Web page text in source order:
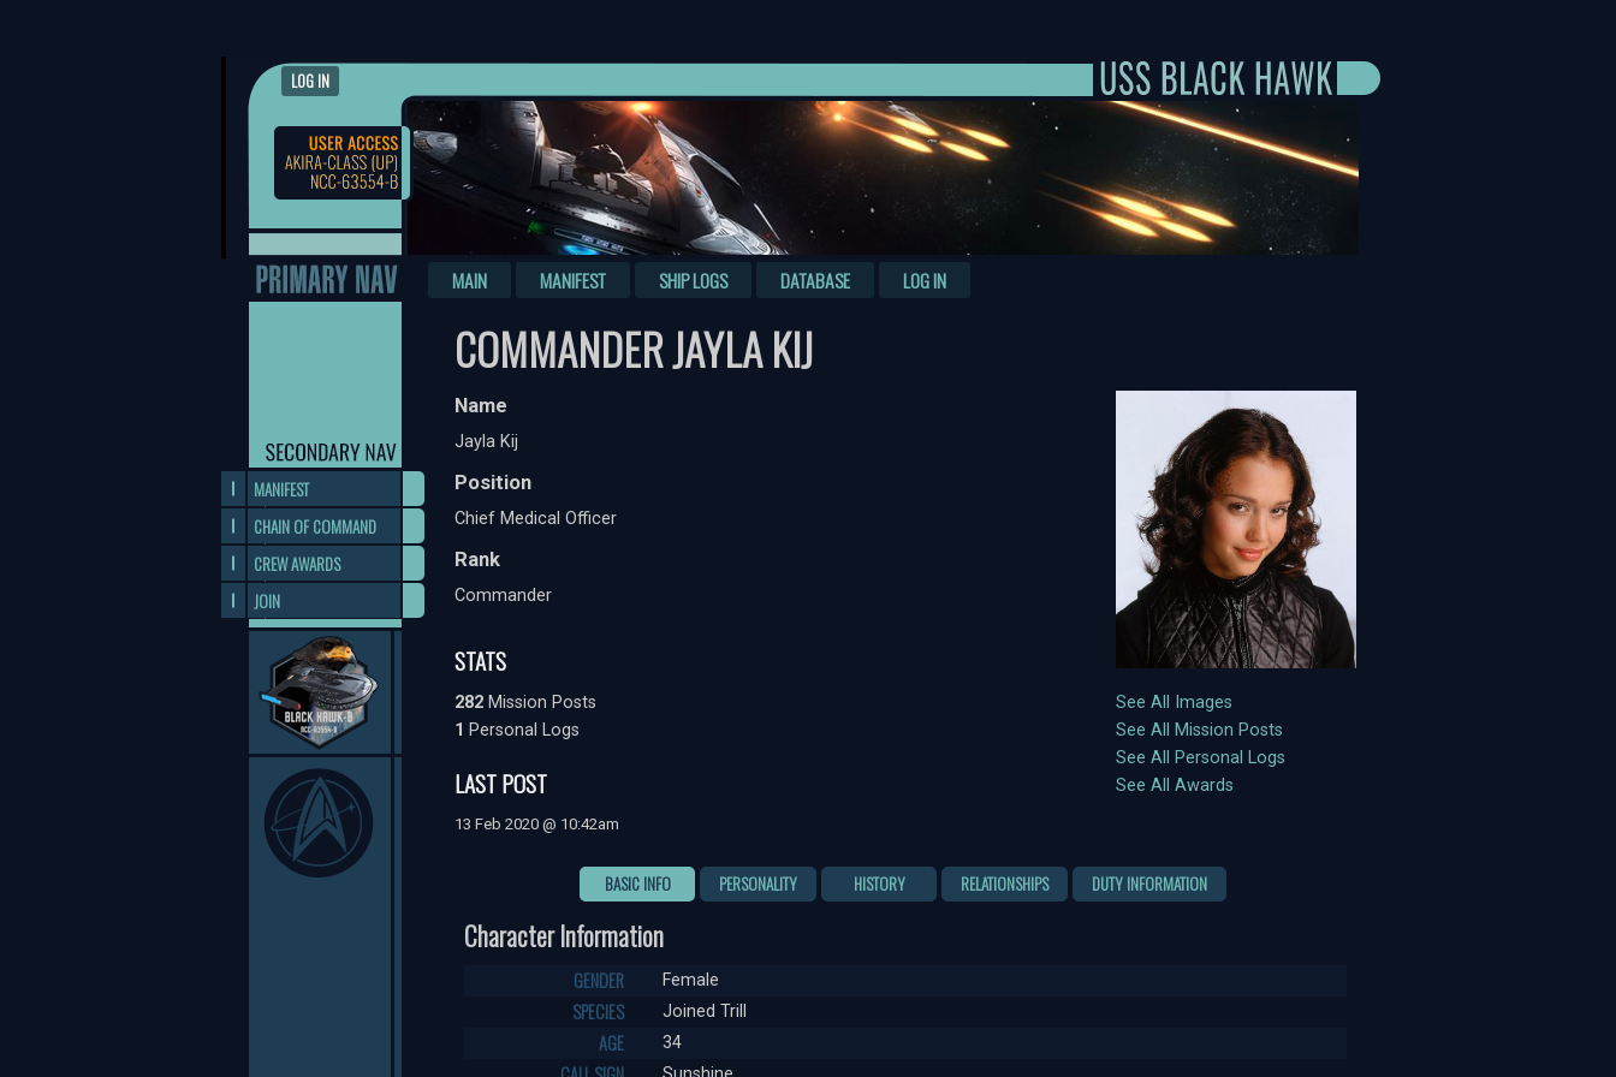
LOG IN
MAIN MANIFEST SHIP LOGS DATABASE LOG IN
MANIFEST
CHAIN OF COMMAND
CREW AWARDS
JOIN
COMMANDER JAYLA KIJ
See All Images
See All Mission Posts
See All Personal Logs
See All Awards
Name
Jayla Kij
Position
Chief Medical Officer
Rank
Commander
STATS
282 Mission Posts
1 Personal Logs
LAST POST
13 Feb 2020 @ 10:42am
BASIC INFO PERSONALITY HISTORY RELATIONSHIPS DUTY INFORMATION
Character Information
GENDER Female
SPECIES Joined Trill
AGE 34